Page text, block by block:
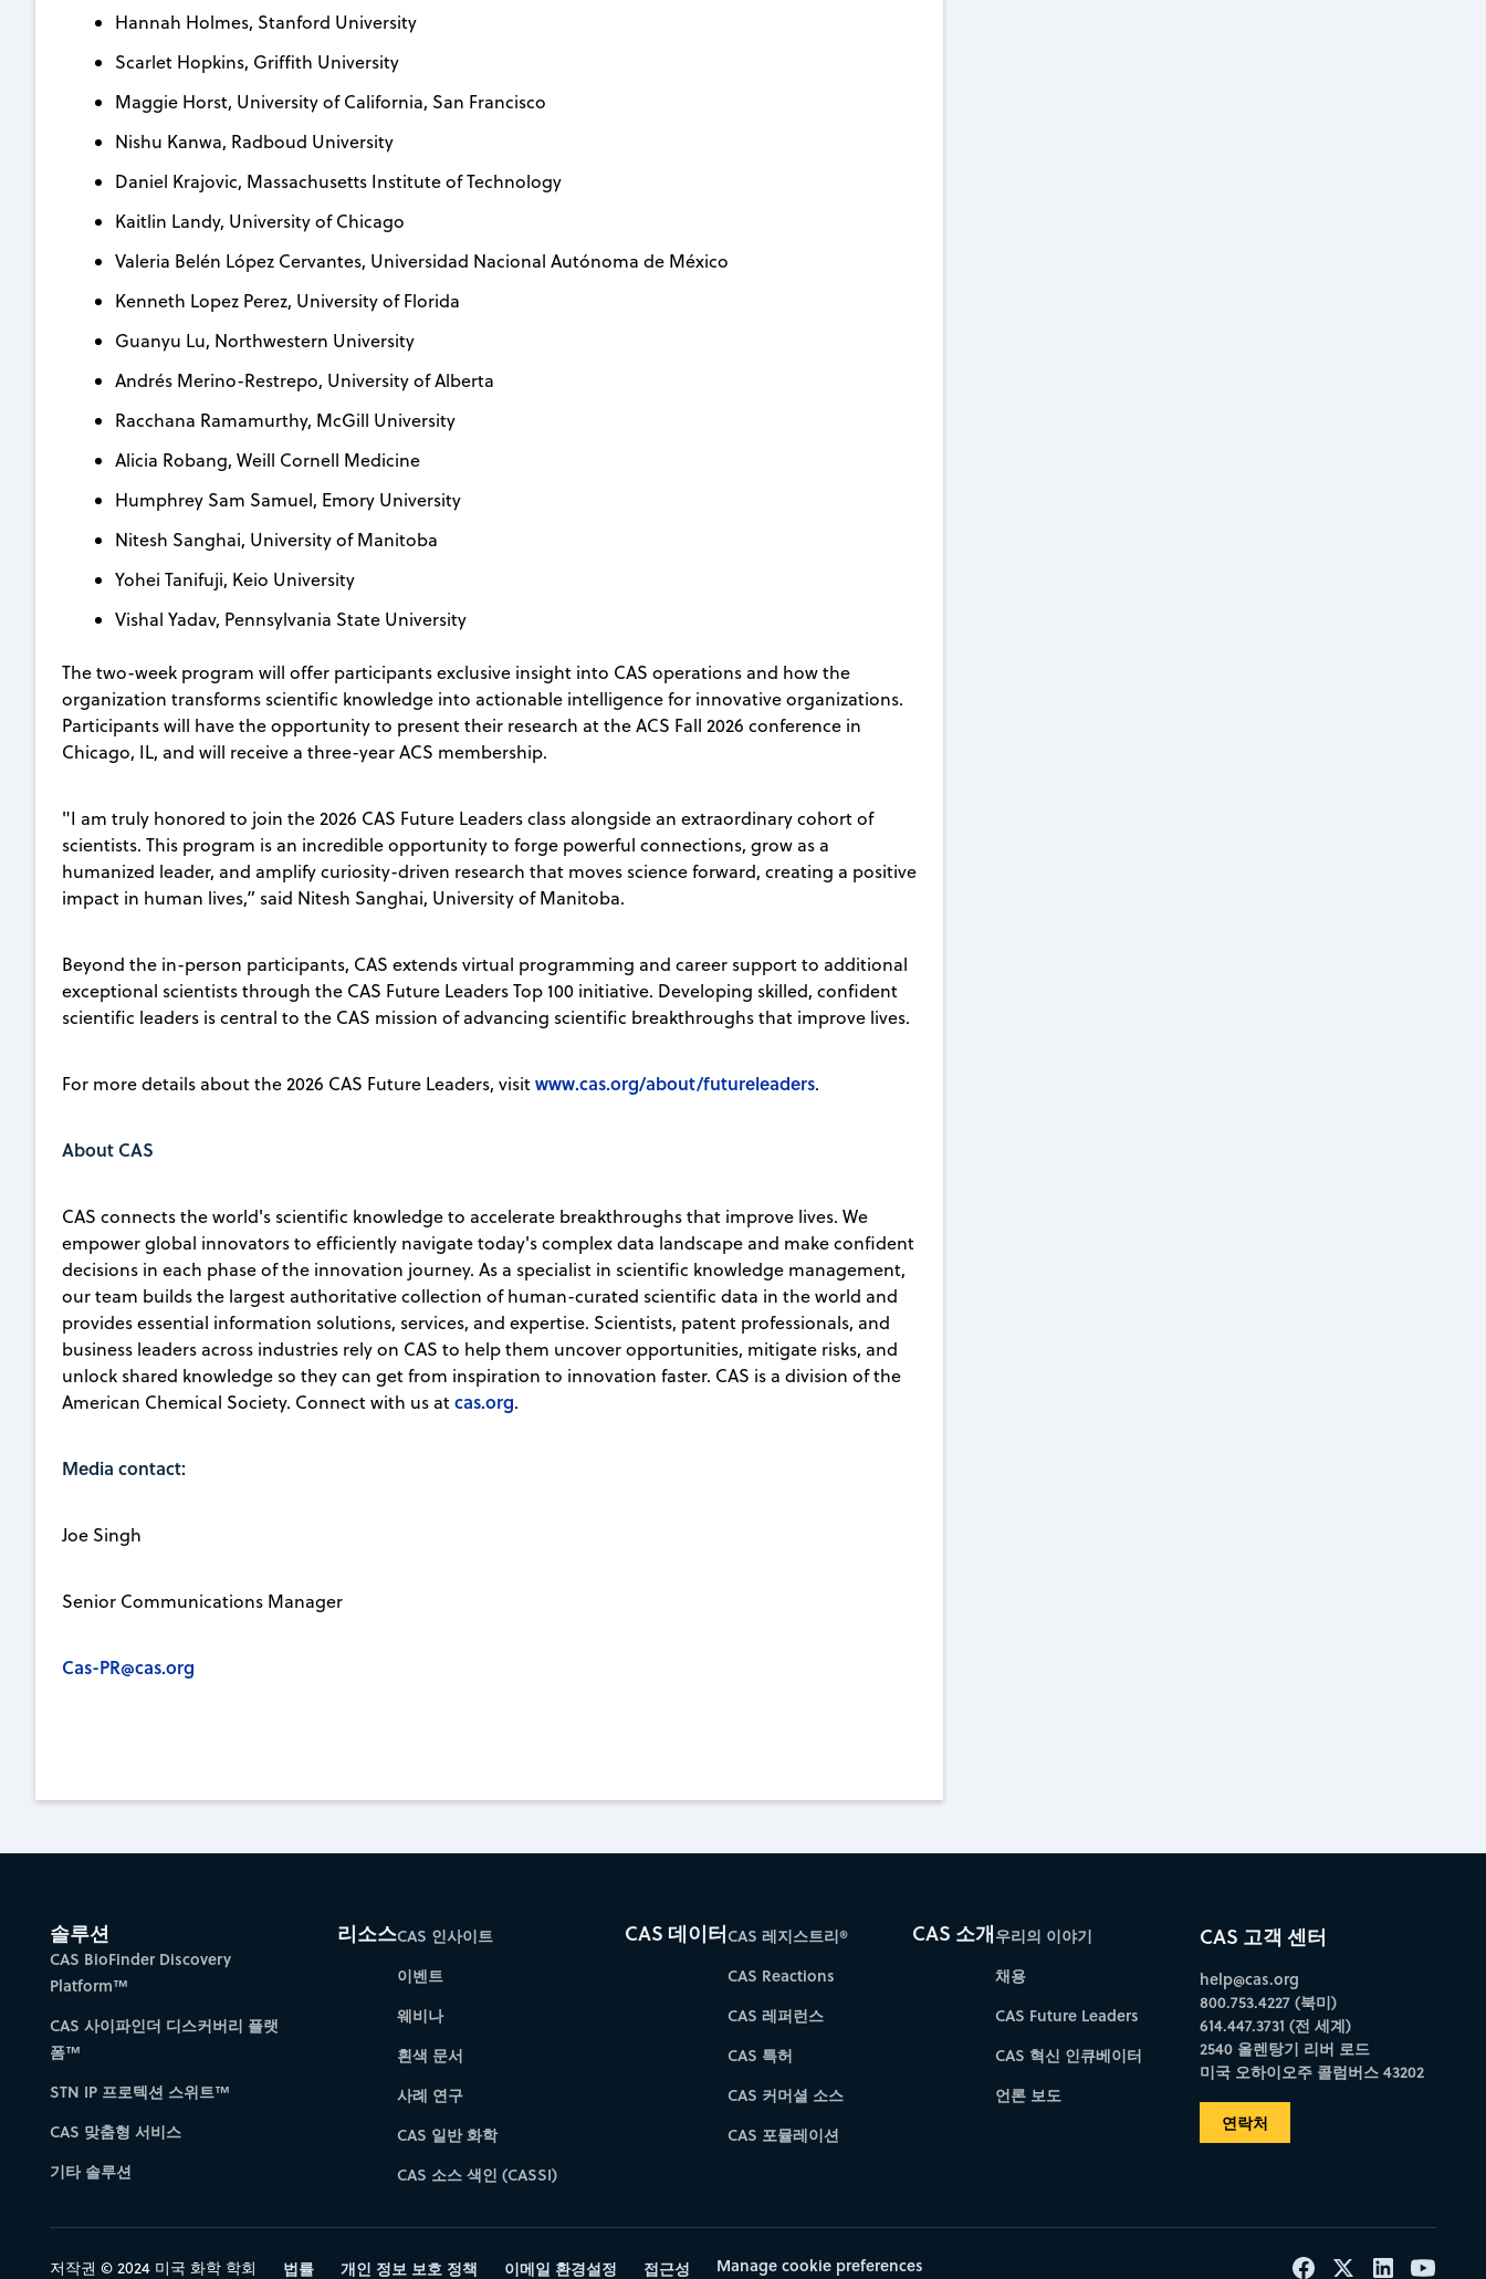
Hannah Holmes, Stanford University
Scarlet Hopkins, Griffith University
Maggie Horst, University of California, San Francisco
Nishu Kanwa, Radboud University
Daniel Krajovic, Massachusetts Institute of Technology
Kaitlin Landy, University of Chicago
Valeria Belén López Cervantes, Universidad Nacional Autónoma de México
Kenneth Lopez Perez, University of Florida
Guanyu Lu, Northwestern University
Andrés Merino-Restrepo, University of Alberta
Racchana Ramamurthy, McGill University
Alicia Robang, Weill Cornell Medicine
Humphrey Sam Samuel, Emory University
Nitesh Sanghai, University of Manitoba
Yohei Tanifuji, Keio University
Vishal Yadav, Pennsylvania State University
The two-week program will offer participants exclusive insight into CAS operations and how the
organization transforms scientific knowledge into actionable intelligence for innovative organizations.
Participants will have the opportunity to present their research at the ACS Fall 2026 conference in
Chicago, IL, and will receive a three-year ACS membership.
"I am truly honored to join the 2026 CAS Future Leaders class alongside an extraordinary cohort of
scientists. This program is an incredible opportunity to forge powerful connections, grow as a
humanized leader, and amplify curiosity-driven research that moves science forward, creating a positive
impact in human lives,” said Nitesh Sanghai, University of Manitoba.
Beyond the in-person participants, CAS extends virtual programming and career support to additional
exceptional scientists through the CAS Future Leaders Top 100 initiative. Developing skilled, confident
scientific leaders is central to the CAS mission of advancing scientific breakthroughs that improve lives.
For more details about the 2026 CAS Future Leaders, visitwww.cas.org/about/futureleaders.
About CAS
CAS connects the world's scientific knowledge to accelerate breakthroughs that improve lives. We
empower global innovators to efficiently navigate today's complex data landscape and make confident
decisions in each phase of the innovation journey. As a specialist in scientific knowledge management,
our team builds the largest authoritative collection of human-curated scientific data in the world and
provides essential information solutions, services, and expertise. Scientists, patent professionals, and
business leaders across industries rely on CAS to help them uncover opportunities, mitigate risks, and
unlock shared knowledge so they can get from inspiration to innovation faster. CAS is a division of the
American Chemical Society. Connect with us atcas.org.
Media contact:
Joe Singh
Senior Communications Manager
Cas-PR@cas.org
솔루션
CAS BioFinder Discovery
Platform™
CAS 사이파인더 디스커버리 플랫
폼™
STN IP 프로텍션 스위트™
CAS 맞춤형 서비스
기타 솔루션
리소스CAS 인사이트
이벤트
웨비나
흰색 문서
사례 연구
CAS 일반 화학
CAS 소스 색인 (CASSI)
CAS 데이터CAS 레지스트리®
CAS Reactions
CAS 레퍼런스
CAS 특허
CAS 커머셜 소스
CAS 포뮬레이션
CAS 소개우리의 이야기
채용
CAS Future Leaders
CAS 혁신 인큐베이터
언론 보도
CAS 고객 센터
help@cas.org
800.753.4227 (북미)
614.447.3731 (전 세계)
2540 올렌탕기 리버 로드
미국 오하이오주 콜럼버스 43202
연락처
저작권 © 2024 미국 화학 학회 법률 개인 정보 보호 정책 이메일 환경설정 접근성 Manage cookie preferences